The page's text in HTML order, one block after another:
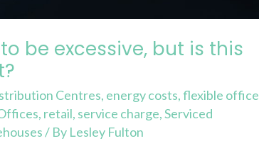
be excessive, but is this
Centres, energy costs,flexible office
, retail, service charge,Serviced
/ By Lesley Fulton